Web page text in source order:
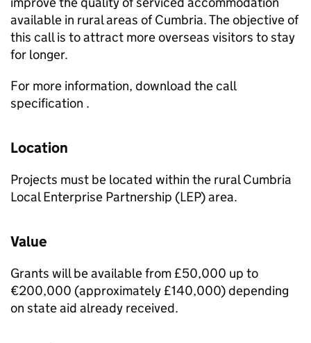
available in rural areas of Cumbria. The objective of
this call is to attract more overseas visitors to stay
for longer.
For more information, download the call
specification .
Location
Projects must be located within the rural Cumbria
Local Enterprise Partnership (LEP) area.
Value
Grants will be available from £50,000 up to
€200,000 (approximately £140,000) depending
on state aid already received.